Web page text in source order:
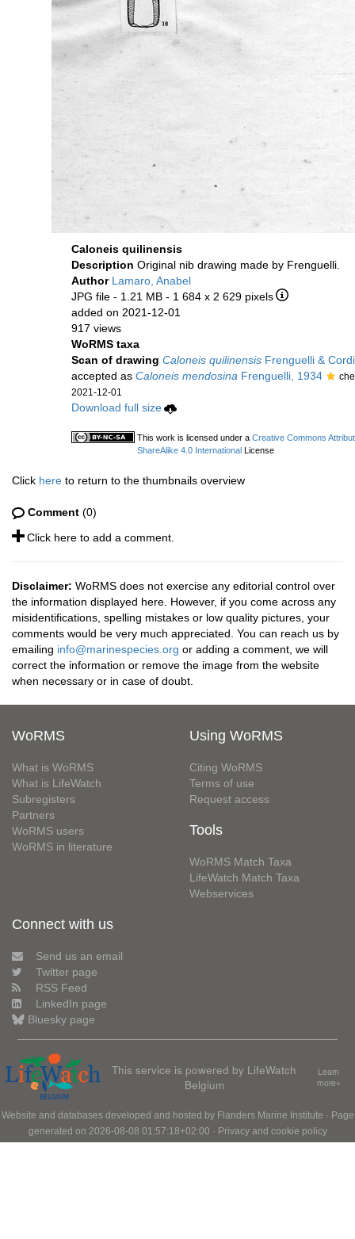
Caloneis quilinensis
Description Original nib drawing made by Frenguelli.
Author Lamaro, Anabel
JPG file - 1.21 MB - 1 684 x 2 629 pixels
added on 2021-12-01
917 views
WoRMS taxa
Scan of drawing Caloneis quilinensis Frenguelli &
accepted as Caloneis mendosina Frenguelli, 1934
2021-12-01
Download full size
This work is licensed under a Creative Commons
ShareAlike 4.0 International License
Click here to return to the thumbnails overview
Comment (0)
Click here to add a comment.
Disclaimer: WoRMS does not exercise any editorial control over
the information displayed here. However, if you come across any
misidentifications, spelling mistakes or low quality pictures, your
comments would be very much appreciated. You can reach us by
emailing info@marinespecies.org or adding a comment, we will
correct the information or remove the image from the website
when necessary or in case of doubt.
WoRMS
What is WoRMS
What is LifeWatch
Subregisters
Partners
WoRMS users
WoRMS in literature
Using WoRMS
Citing WoRMS
Terms of use
Request access
Tools
WoRMS Match Taxa
LifeWatch Match Taxa
Webservices
Connect with us
Send us an email
Twitter page
RSS Feed
LinkedIn page
Bluesky page
This service is powered by LifeWatch
Belgium
Learn
more»
Website and databases developed and hosted by Flanders Marine Institute · Page
generated on 2026-08-08 01:57:18+02:00 · Privacy and cookie policy